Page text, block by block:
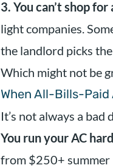
3. You can’t shop
light companies.
the landlord picks
Which might not be
When All-Bills-Paid
It’s not always a
You run your AC
from $250+ summer